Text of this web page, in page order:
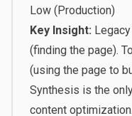
Low (Production)
Key Insight:
(finding the page).
(using the page to
Synthesis is the
content optimization.